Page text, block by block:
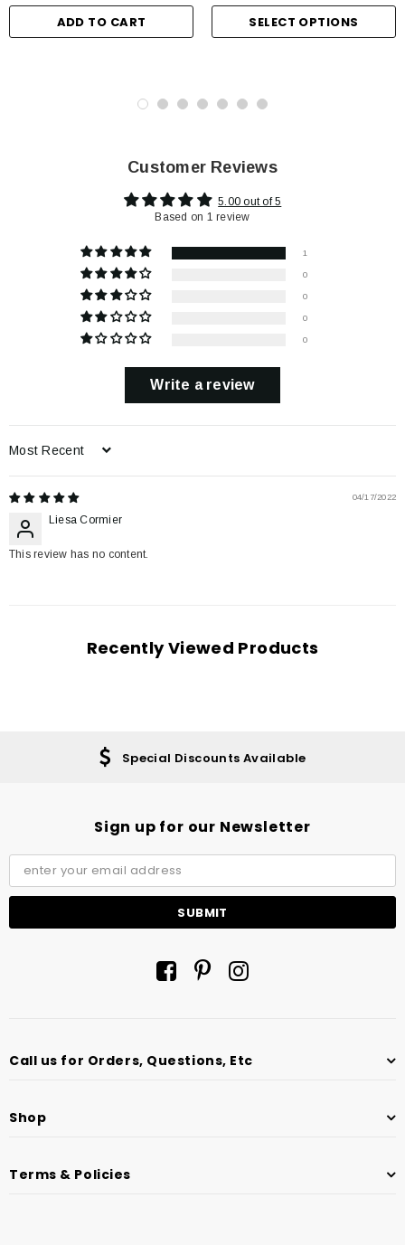
ADD TO CART SELECT OPTIONS
Customer Reviews
5.00 out of 5
Based on 1 review
1
0
0
0
0
Write a review
Sort by
04/17/2022
Liesa Cormier
This review has no content.
Recently Viewed Products
Special Discounts Available
Sign up for our Newsletter
Call us for Orders, Questions, Etc
Shop
Terms & Policies